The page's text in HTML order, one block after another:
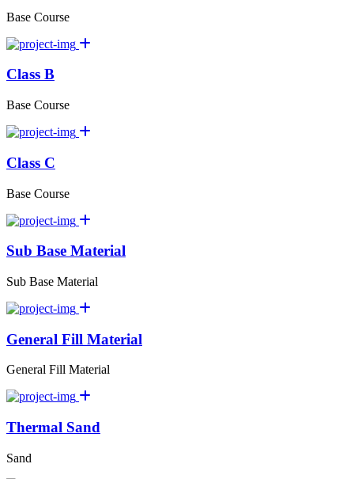
Base Course
Class B
Base Course
Class C
Base Course
Sub Base Material
Sub Base Material
General Fill Material
General Fill Material
Thermal Sand
Sand